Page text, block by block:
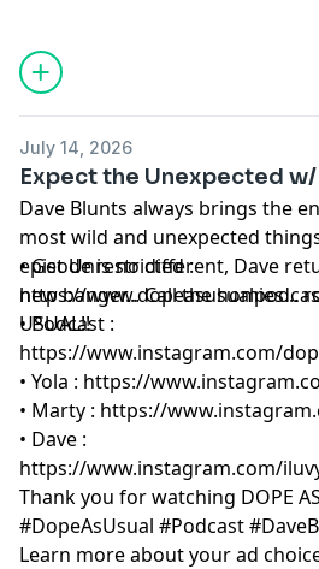
July 14, 2026
Expect the Unexpected
Dave Blunts always brings the
most wild and unexpected
episode is no different, Dave
new banger... Call the homies...
USUAL!!
• Get Unrestricted :
https://
• Podcast :
https://www.instagram.com/
• Yola : https://
• Marty : https://
• Dave :
https://www.instagram.com/
Thank you for watching DOPE
#DopeAsUsual #Podcast
Learn more about your ad